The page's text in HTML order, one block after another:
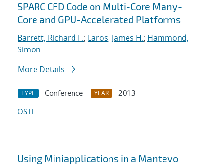
SPARC CFD Code on Multi-Core Many-
Core and GPU-Accelerated Platforms
Barrett, Richard F.; Laros, James H.; Hammond,
Simon
More Details
TYPE Conference YEAR
2013
OSTI
Using Miniapplications in a Mantevo